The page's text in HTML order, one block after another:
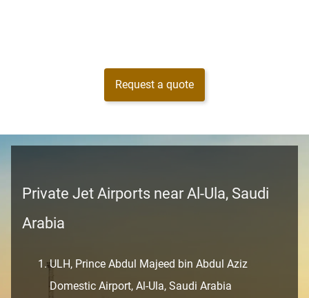
Request a quote
Private Jet Airports near Al-Ula, Saudi
Arabia
ULH, Prince Abdul Majeed bin Abdul Aziz
Domestic Airport, Al-Ula, Saudi Arabia